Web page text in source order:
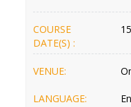
COURSE
DATE(S) :
VENUE:
LANGUAGE: